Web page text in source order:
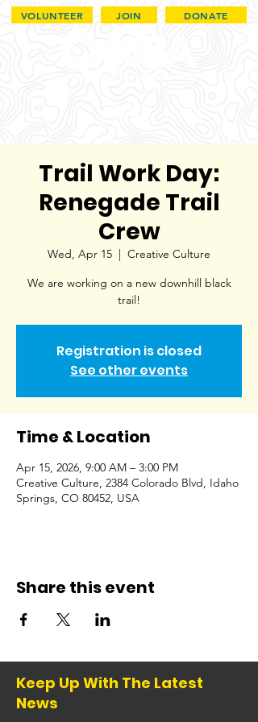
VOLUNTEER JOIN DONATE
Trail Work Day:
Renegade Trail
Crew
Wed, Apr 15
  |
Creative Culture
We are working on a new downhill black
trail!
Registration is closed
See other events
Time & Location
Apr 15, 2026, 9:00 AM – 3:00 PM
Creative Culture, 2384 Colorado Blvd, Idaho
Springs, CO 80452, USA
Share this event
Keep Up With The Latest
News